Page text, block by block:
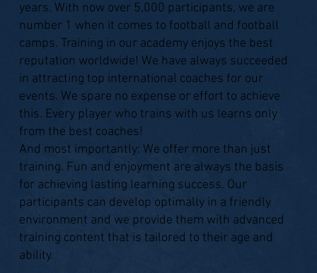
years. With now over 5,000 participants, we are
number 1 when it comes to football and football
camps. Training in our academy enjoys the best
reputation worldwide! We have always succeeded
in attracting top international coaches for our
events. We spare no expense or effort to achieve
this. Every player who trains with us learns only
from the best coaches!
And most importantly: We offer more than just
training. Fun and enjoyment are always the basis
for achieving lasting learning success. Our
participants can develop optimally in a friendly
environment and we provide them with advanced
training content that is tailored to their age and
ability.